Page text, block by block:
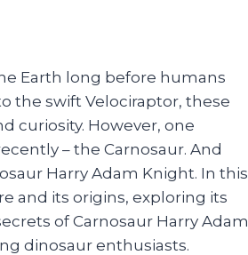
Earth long before humans
the swift Velociraptor, these
curiosity. However, one
– the Carnosaur. And
Harry Adam Knight. In this
and its origins, exploring its
of Carnosaur Harry Adam
dinosaur enthusiasts.